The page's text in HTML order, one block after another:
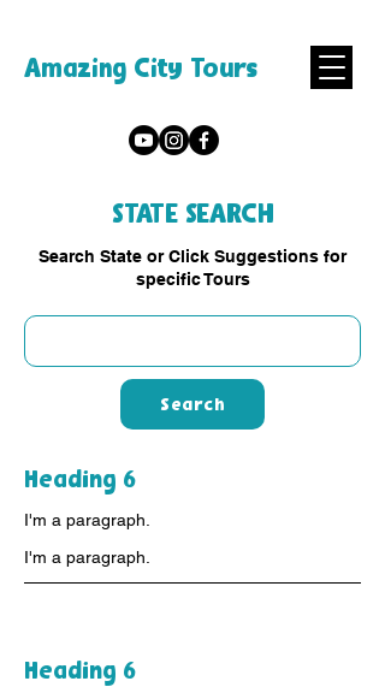
Amazing City Tours
STATE SEARCH
Search State or Click Suggestions for
specific Tours
Search
Heading 6
I'm a paragraph.
I'm a paragraph.
Heading 6